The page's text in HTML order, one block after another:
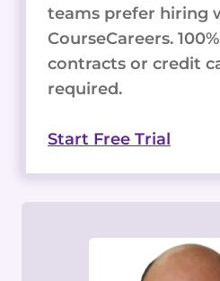
teams prefer hiring
CourseCareers.
contracts or credit
required.
Start Free Trial